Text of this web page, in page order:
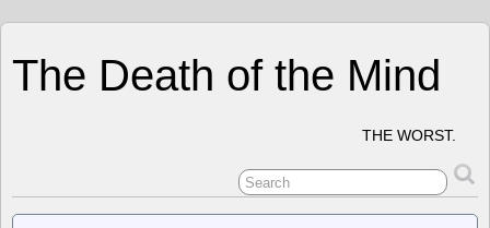
The Death of the Mind
THE WORST.